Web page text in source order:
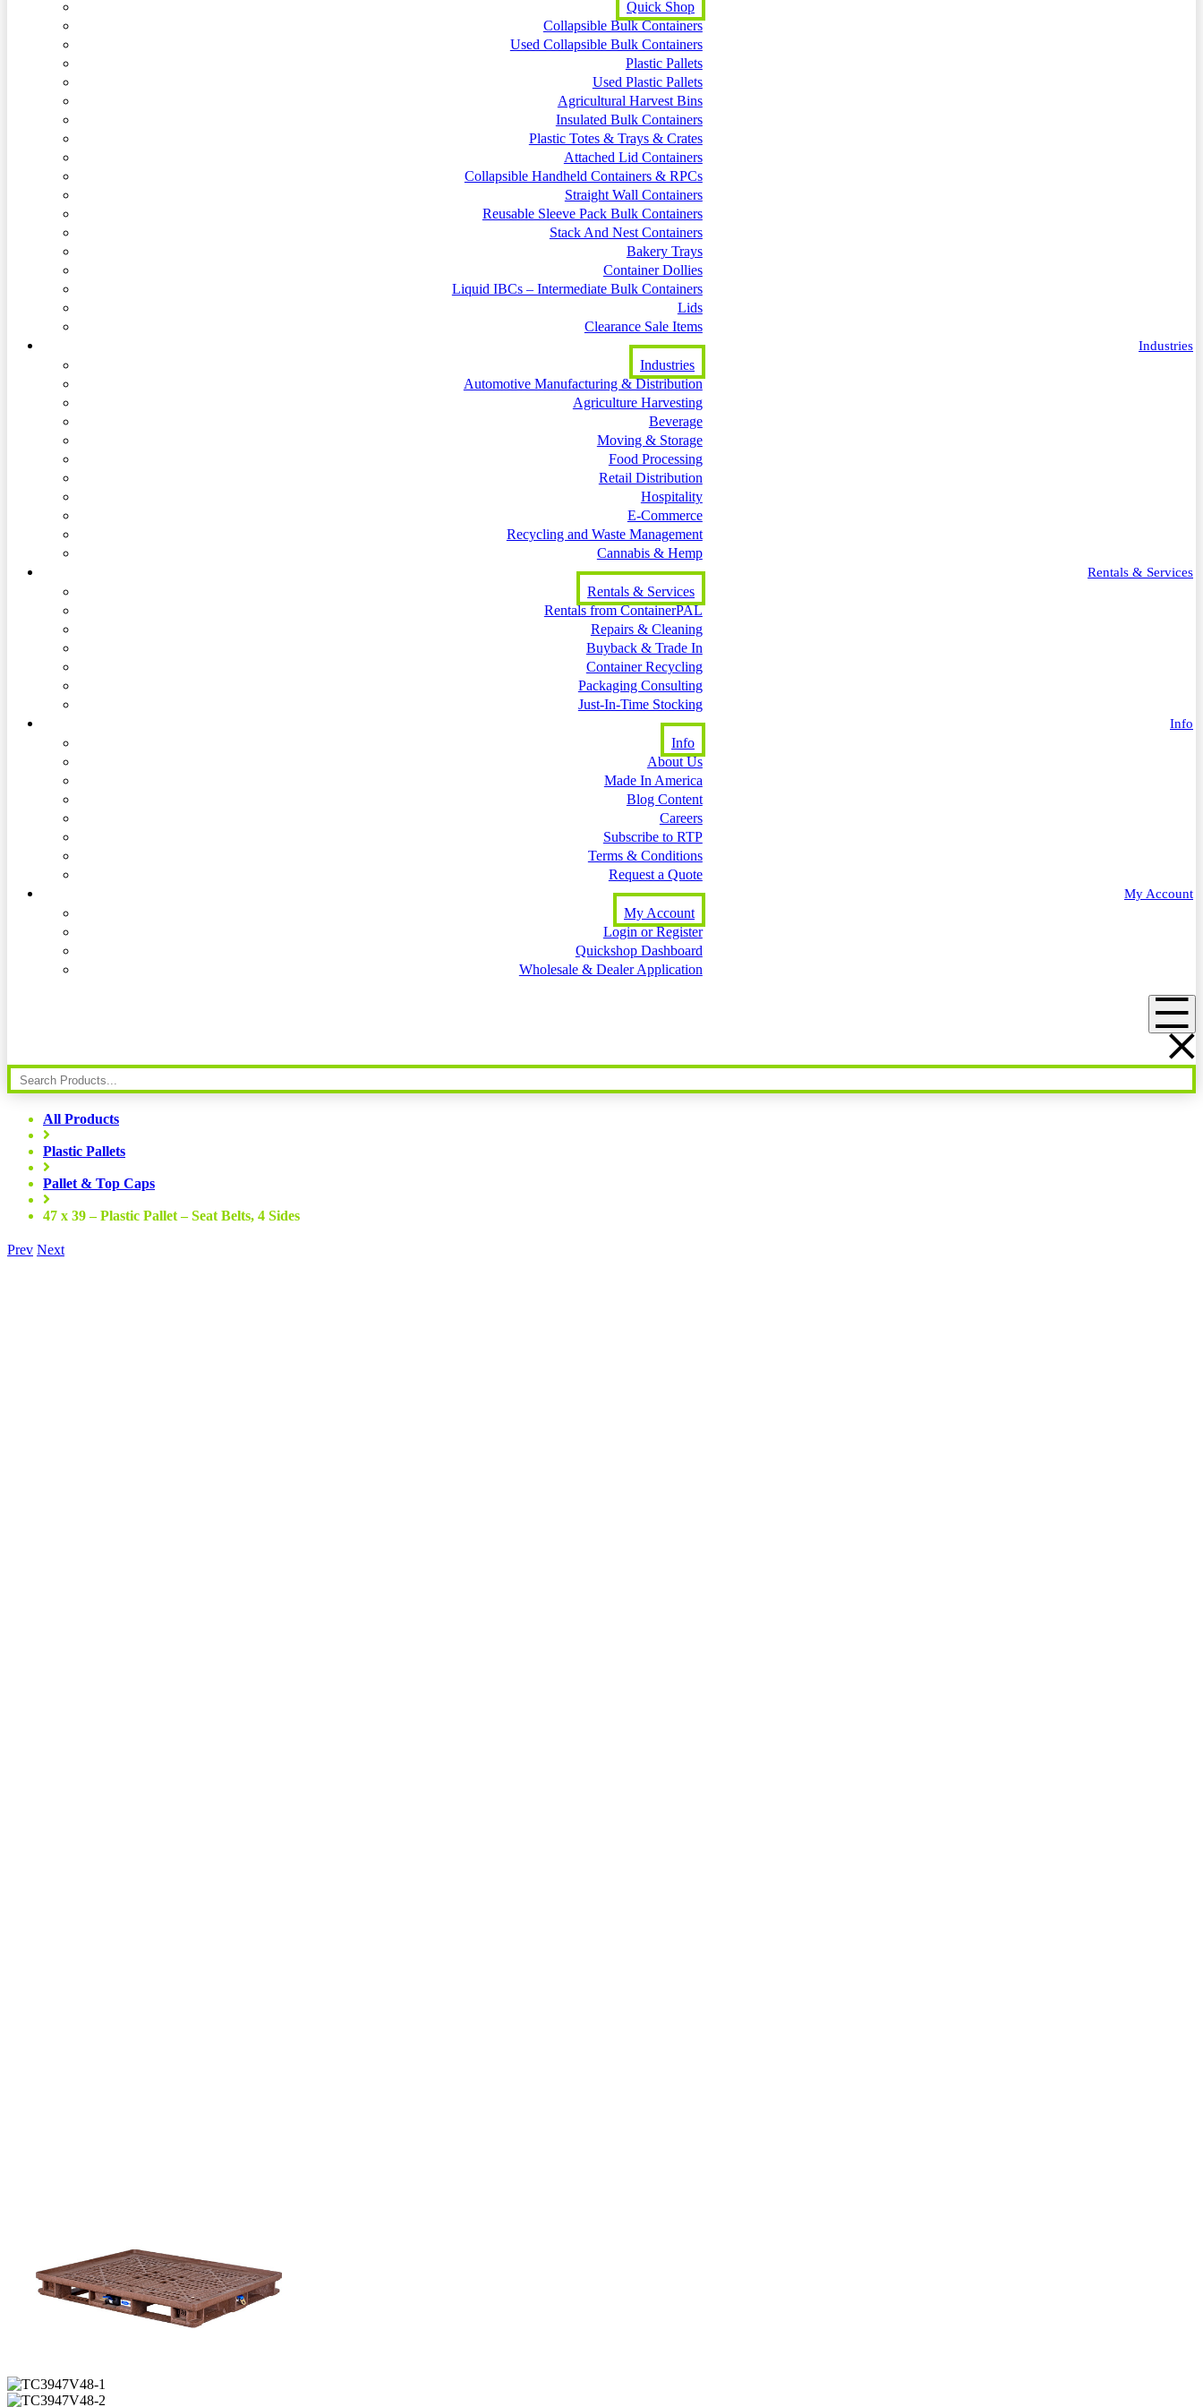
Quick Shop
Collapsible Bulk Containers
Used Collapsible Bulk Containers
Plastic Pallets
Used Plastic Pallets
Agricultural Harvest Bins
Insulated Bulk Containers
Plastic Totes & Trays & Crates
Attached Lid Containers
Collapsible Handheld Containers & RPCs
Straight Wall Containers
Reusable Sleeve Pack Bulk Containers
Stack And Nest Containers
Bakery Trays
Container Dollies
Liquid IBCs – Intermediate Bulk Containers
Lids
Clearance Sale Items
Industries
Industries
Automotive Manufacturing & Distribution
Agriculture Harvesting
Beverage
Moving & Storage
Food Processing
Retail Distribution
Hospitality
E-Commerce
Recycling and Waste Management
Cannabis & Hemp
Rentals & Services
Rentals & Services
Rentals from ContainerPAL
Repairs & Cleaning
Buyback & Trade In
Container Recycling
Packaging Consulting
Just-In-Time Stocking
Info
Info
About Us
Made In America
Blog Content
Careers
Subscribe to RTP
Terms & Conditions
Request a Quote
My Account
My Account
Login or Register
Quickshop Dashboard
Wholesale & Dealer Application
Menu
All Products
Plastic Pallets
Pallet & Top Caps
47 x 39 – Plastic Pallet – Seat Belts, 4 Sides
Prev Next